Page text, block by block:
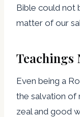
Bible could not
matter of our
Teachings
Even being a
the salvation of
zeal and good